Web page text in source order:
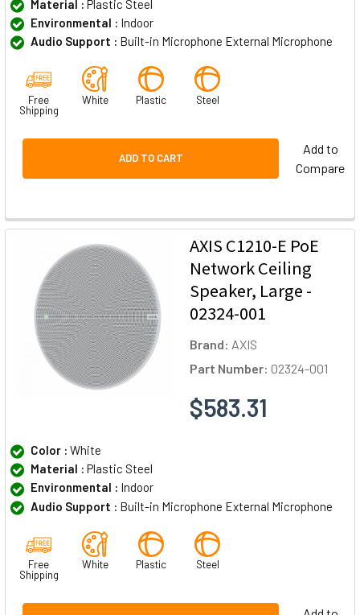
Material : Plastic Steel
Environmental : Indoor
Audio Support : Built-in Microphone External Microphone
Free
Shipping
White Plastic Steel
ADD TO CART
Add to
Compare
AXIS C1210-E PoE
Network Ceiling
Speaker, Large -
02324-001
Brand: AXIS
Part Number: 02324-001
$583.31
Color : White
Material : Plastic Steel
Environmental : Indoor
Audio Support : Built-in Microphone External Microphone
Free
Shipping
White Plastic Steel